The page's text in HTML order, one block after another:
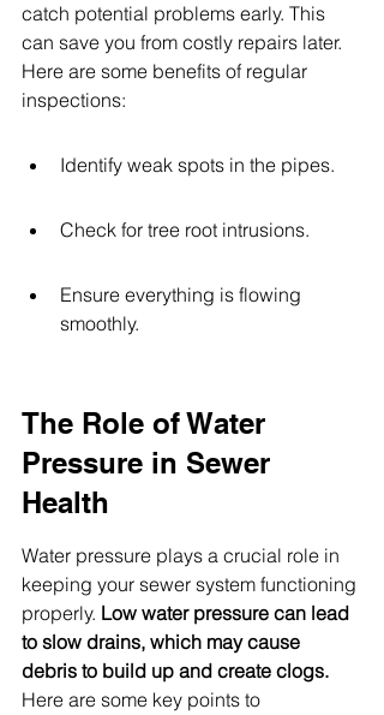
catch potential problems early. This
can save you from costly repairs later.
Here are some benefits of regular
inspections:
Identify weak spots in the pipes.
Check for tree root intrusions.
Ensure everything is flowing
smoothly.
The Role of Water
Pressure in Sewer
Health
Water pressure plays a crucial role in
keeping your sewer system functioning
properly. Low water pressure can lead
to slow drains, which may cause
debris to build up and create clogs.
Here are some key points to